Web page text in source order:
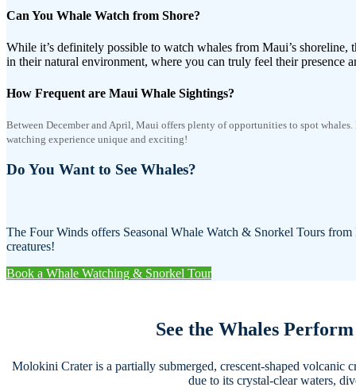
Can You Whale Watch from Shore?
While it’s definitely possible to watch whales from Maui’s shoreline,
in their natural environment, where you can truly feel their presence
How Frequent are Maui Whale Sightings?
Between December and April, Maui offers plenty of opportunities to spot
watching experience unique and exciting!
Do You Want to See Whales?
The Four Winds offers Seasonal Whale Watch & Snorkel Tours
creatures!
Book a Whale Watching & Snorkel Tour
See the Whales
Molokini Crater is a partially submerged, crescent-shaped
due to its crystal-clear waters,